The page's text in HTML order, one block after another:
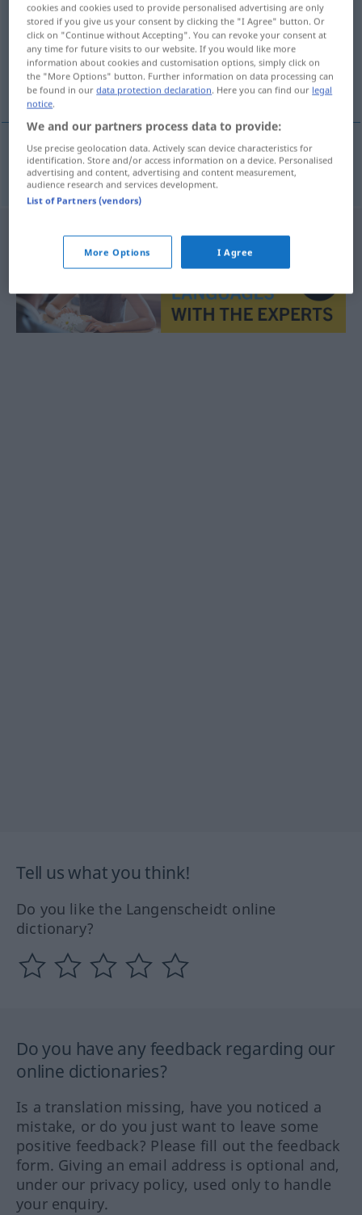
Overview of all translations
(For more details, click/tap on the translation)
injizieren
injizieren injektovat
Tell us what you think!
Do you like the Langenscheidt online
dictionary?
Do you have any feedback regarding our
online dictionaries?
Is a translation missing, have you noticed a
mistake, or do you just want to leave some
positive feedback? Please fill out the feedback
form. Giving an email address is optional and,
under our privacy policy, used only to handle
your enquiry.
cookies and cookies used to provide personalised advertising are only
stored if you give us your consent by clicking the "I Agree" button. Or
click on "Continue without Accepting". You can revoke your consent at
any time for future visits to our website. If you would like more
information about cookies and customisation options, simply click on
the "More Options" button. Further information on data processing can
be found in ourdata protection declaration. Here you can find our legal
notice.
We and our partners process data to provide:
Use precise geolocation data. Actively scan device characteristics for
identification. Store and/or access information on a device. Personalised
advertising and content, advertising and content measurement,
audience research and services development.
List of Partners (vendors)
More Options I Agree